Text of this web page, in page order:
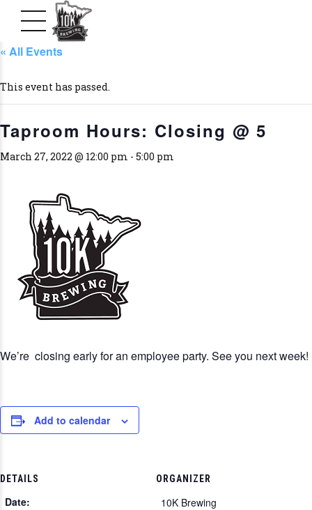
« All Events
This event has passed.
Taproom Hours: Closing @ 5
March 27, 2022 @ 12:00 pm - 5:00 pm
We’re closing early for an employee party. See you next week!
Add to calendar
DETAILS
Date:
ORGANIZER
10K Brewing